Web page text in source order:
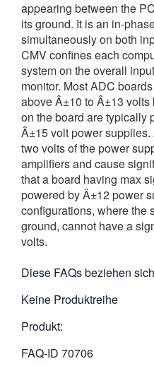
appearing between the
its ground. It is an in-
simultaneously on both
CMV confines each
system on the overall
monitor. Most ADC
above Â±10 to Â±13
on the board are typically
Â±15 volt power
two volts of the power
amplifiers and cause
that a board having max
powered by Â±12 power
configurations, where the
ground, cannot have a
volts.
Diese FAQs beziehen
Keine Produktreihe
Produkt:
FAQ-ID 70706